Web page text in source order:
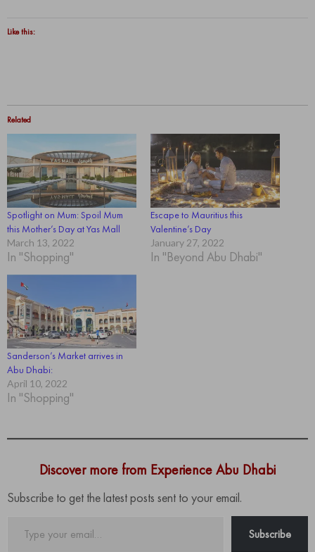
Like this:
Related
Spotlight on Mum: Spoil Mum
this Mother’s Day at Yas Mall
March 13, 2022
In "Shopping"
Escape to Mauritius this
Valentine’s Day
January 27, 2022
In "Beyond Abu Dhabi"
Sanderson’s Market arrives in
Abu Dhabi:
April 10, 2022
In "Shopping"
Discover more from Experience Abu Dhabi
Subscribe to get the latest posts sent to your email.
Subscribe